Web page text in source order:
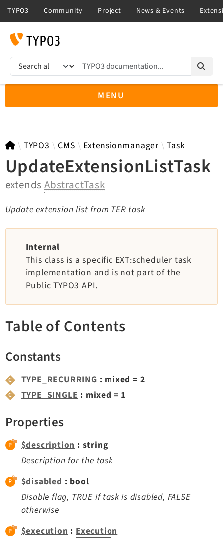
TYPO3 documentation...
MENU
TYPO3 13.4
TYPO3 main/v15-dev API
TYPO3 v12.4 eLTS API
TYPO3 v11.5 eLTS API
Documentation
Getting Started
Extensions
Backend
Belog
Beuser
Core
Dashboard
Extbase
FrontendLogin
Filelist
Fluid
FluidStyledContent
TYPO3 CMS Extensionmanager Task
UpdateExtensionListTask
extendsAbstractTask
Update extension list from TER task
Internal
This class is a specific EXT:scheduler task
implementation and is not part of the
Public TYPO3 API.
Table of Contents
Constants
TYPE_RECURRING: mixed = 2
TYPE_SINGLE: mixed = 1
Properties
$description: string
Description for the task
$disabled : bool
Disable flag, TRUE if task is disabled, FALSE
otherwise
$execution :Execution
Search results